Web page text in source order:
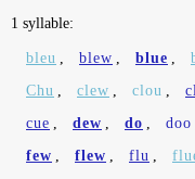
1 syllable:
bleu , blew , blue ,
Chu , clew , clou ,
cue , dew , do , doo
few , flew , flu ,